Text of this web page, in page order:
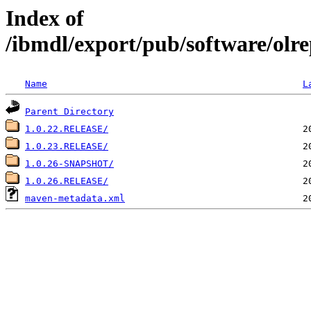
Index of
/ibmdl/export/pub/software/
Name
Parent Directory
1.0.22.RELEASE/
1.0.23.RELEASE/
1.0.26-SNAPSHOT/
1.0.26.RELEASE/
maven-metadata.xml